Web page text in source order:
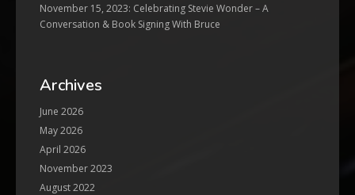
November 15, 2023: Celebrating Stevie Wonder – A
Conversation & Book Signing With Bruce
Archives
June 2026
May 2026
April 2026
November 2023
August 2022